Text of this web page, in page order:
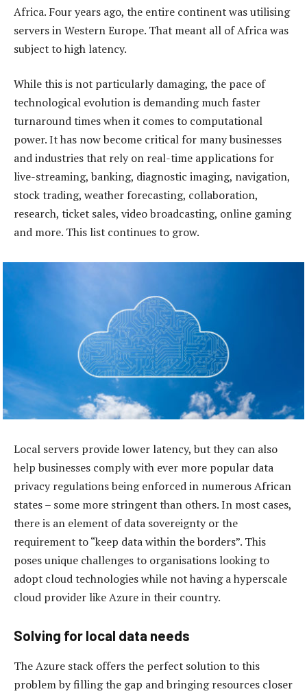
Africa. Four years ago, the entire continent was utilising
servers in Western Europe. That meant all of Africa was
subject to high latency.
While this is not particularly damaging, the pace of
technological evolution is demanding much faster
turnaround times when it comes to computational
power. It has now become critical for many businesses
and industries that rely on real-time applications for
live-streaming, banking, diagnostic imaging, navigation,
stock trading, weather forecasting, collaboration,
research, ticket sales, video broadcasting, online gaming
and more. This list continues to grow.
Local servers provide lower latency, but they can also
help businesses comply with ever more popular data
privacy regulations being enforced in numerous African
states – some more stringent than others. In most cases,
there is an element of data sovereignty or the
requirement to “keep data within the borders”. This
poses unique challenges to organisations looking to
adopt cloud technologies while not having a hyperscale
cloud provider like Azure in their country.
Solving for local data needs
The Azure stack offers the perfect solution to this
problem by filling the gap and bringing resources closer